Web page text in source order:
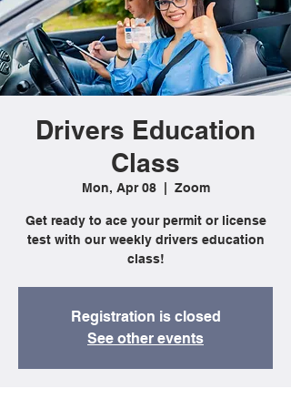
Drivers Education
Class
Mon, Apr 08
  |
Zoom
Get ready to ace your permit or license
test with our weekly drivers education
class!
Registration is closed
See other events